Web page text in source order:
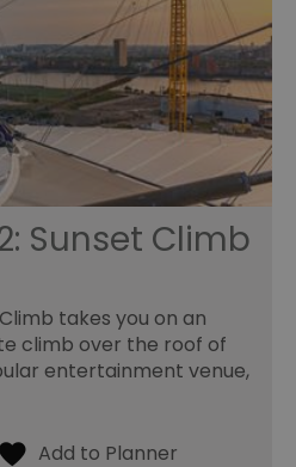
Sunset Climb
takes you on an
climb over the roof of
entertainment venue,